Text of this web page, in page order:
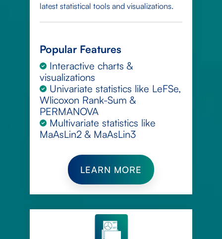
latest statistical tools and visualizations.
Popular Features
Interactive charts &
visualizations
Univariate statistics like LeFSe,
Wlicoxon Rank-Sum &
PERMANOVA
Multivariate statistics like
MaAsLin2 & MaAsLin3
LEARN MORE